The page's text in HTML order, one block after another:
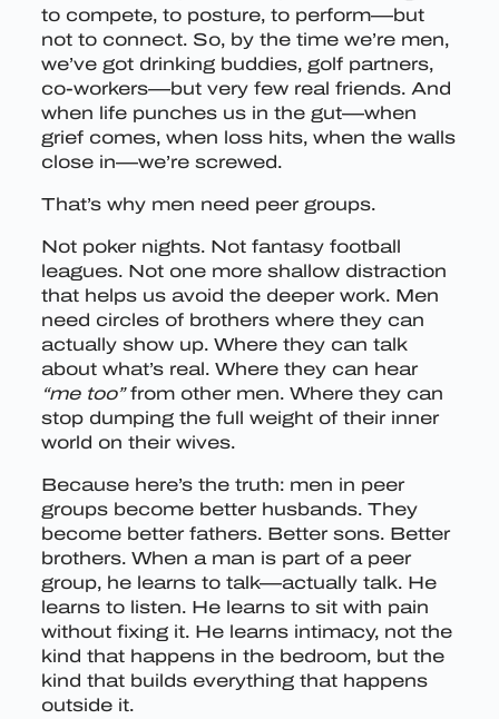
to compete, to posture, to perform—but
not to connect. So, by the time we’re men,
we’ve got drinking buddies, golf partners,
co-workers—but very few real friends. And
when life punches us in the gut—when
grief comes, when loss hits, when the walls
close in—we’re screwed.
That’s why men need peer groups.
Not poker nights. Not fantasy football
leagues. Not one more shallow distraction
that helps us avoid the deeper work. Men
need circles of brothers where they can
actually show up. Where they can talk
about what’s real. Where they can hear
“me too”from other men. Where they can
stop dumping the full weight of their inner
world on their wives.
Because here’s the truth: men in peer
groups become better husbands. They
become better fathers. Better sons. Better
brothers. When a man is part of a peer
group, he learns to talk—actually talk. He
learns to listen. He learns to sit with pain
without fixing it. He learns intimacy, not the
kind that happens in the bedroom, but the
kind that builds everything that happens
outside it.